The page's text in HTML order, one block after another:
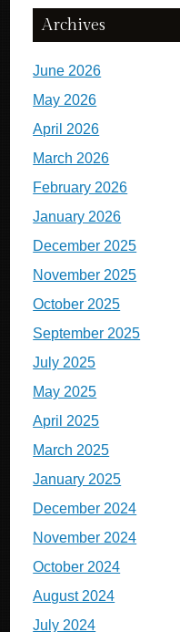
Archives
June 2026
May 2026
April 2026
March 2026
February 2026
January 2026
December 2025
November 2025
October 2025
September 2025
July 2025
May 2025
April 2025
March 2025
January 2025
December 2024
November 2024
October 2024
August 2024
July 2024